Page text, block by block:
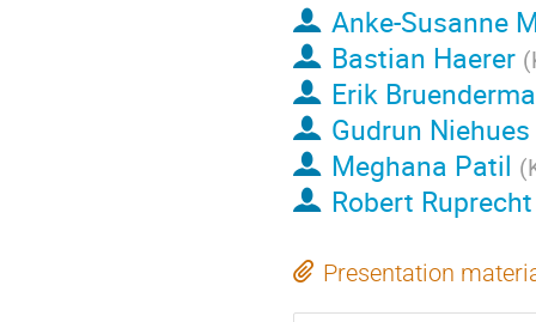
Anke-Susanne
Bastian Haerer (
Erik
Gudrun Niehues
Meghana Patil (
Robert Ruprecht
Presentation